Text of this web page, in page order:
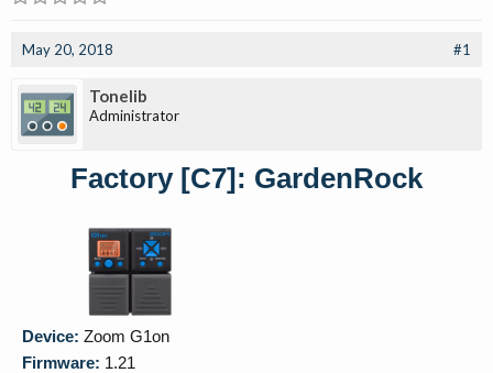
May 20, 2018 #1
Tonelib
Administrator
Factory [C7]: GardenRock
Device: Zoom G1on
Firmware: 1.21